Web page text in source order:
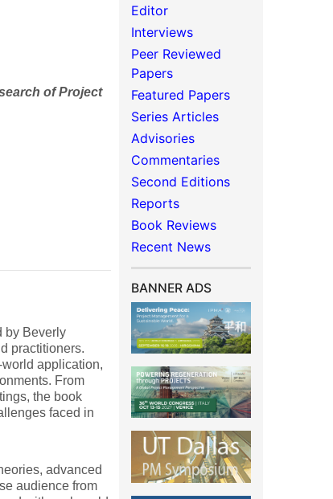
of Project
by Beverly
practitioners.
application,
From
the book
faced in
advanced
audience from
Editor
Interviews
Peer Reviewed
Papers
Featured Papers
Series Articles
Advisories
Commentaries
Second Editions
Reports
Book Reviews
Recent News
BANNER ADS